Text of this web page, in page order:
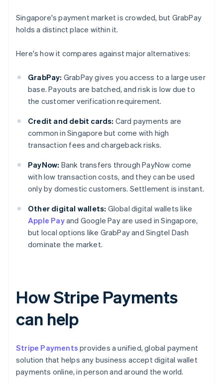
Singapore's payment market is crowded, but GrabPay
holds a distinct place within it.
Here's how it compares against major alternatives:
GrabPay: GrabPay gives you access to a large user
base. Payouts are batched, and risk is low due to
the customer verification requirement.
Credit and debit cards: Card payments are
common in Singapore but come with high
transaction fees and chargeback risks.
PayNow: Bank transfers through PayNow come
with low transaction costs, and they can be used
only by domestic customers. Settlement is instant.
Other digital wallets: Global digital wallets like
Apple Payand Google Pay are used in Singapore,
but local options like GrabPay and Singtel Dash
dominate the market.
How Stripe Payments
can help
Stripe Payments provides a unified, global payment
solution that helps any business accept digital wallet
payments online, in person and around the world.